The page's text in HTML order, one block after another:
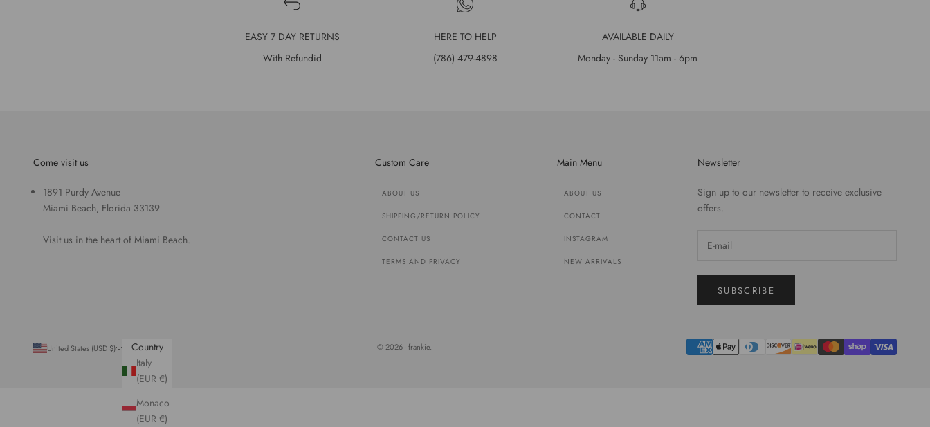
EASY 7 DAY RETURNS
With Refundid
HERE TO HELP
(786) 479-4898
AVAILABLE DAILY
Monday - Sunday 11am - 6pm
Come visit us
1891 Purdy Avenue
Miami Beach, Florida 33139
Visit us in the heart of Miami Beach.
Custom Care
ABOUT US
SHIPPING/RETURN POLICY
CONTACT US
TERMS AND PRIVACY
Main Menu
ABOUT US
CONTACT
INSTAGRAM
NEW ARRIVALS
Newsletter
Sign up to our newsletter to receive exclusive
offers.
SUBSCRIBE
United States (USD $)
Country
Italy
(EUR €)
Monaco
(EUR €)
© 2026 - frankie.